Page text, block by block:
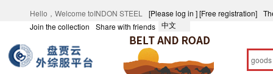
Hello，Welcome toINDON STEEL [Please log in ][Free registration]
Join the collection
Share with friends 中文